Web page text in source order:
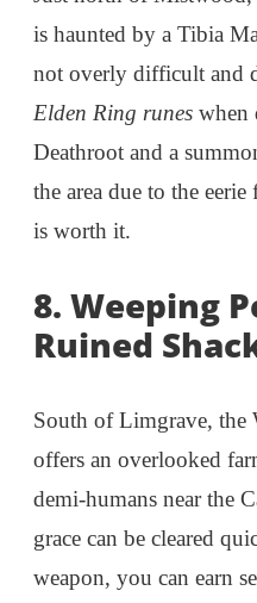
is haunted by a Tibia
not overly difficult and
Elden Ring runes when
Deathroot and a
the area due to the
is worth it.
8. Weeping
Ruined
South of Limgrave, the
offers an overlooked
demi-humans near the
grace can be cleared
weapon, you can earn